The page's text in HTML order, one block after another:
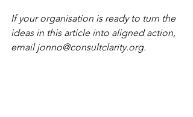
If your organisation is ready to turn the
ideas in this article into aligned action,
email jonno@consultclarity.org.